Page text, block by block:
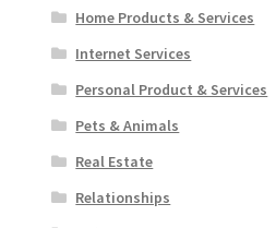
Home Products & Services
Internet Services
Personal Product & Services
Pets & Animals
Real Estate
Relationships